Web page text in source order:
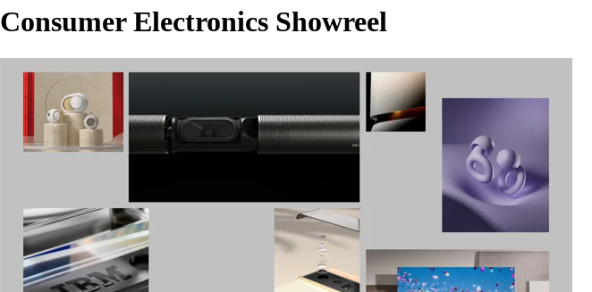
Consumer Electronics Showreel